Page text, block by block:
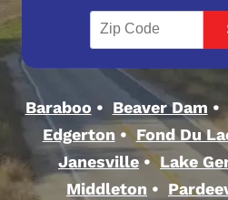
Baraboo Beaver Dam
Edgerton
Fond Du
Janesville
Lake
Middleton